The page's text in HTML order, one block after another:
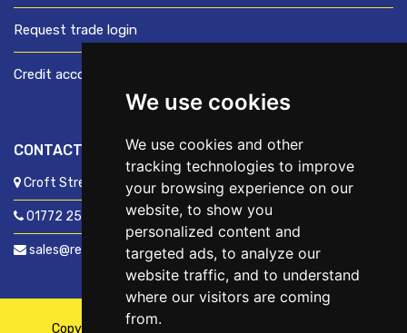
We use cookies
We use cookies and other
tracking technologies to improve
your browsing experience on our
website, to show you
personalized content and
targeted ads, to analyze our
website traffic, and to understand
where our visitors are coming
from.
Request trade login
Credit account application
CONTACT US
Croft Street, Preston, Lancashire, PR1 8XD
01772 250060
sales@readyfixuk.co.uk
Copyright © 2026,